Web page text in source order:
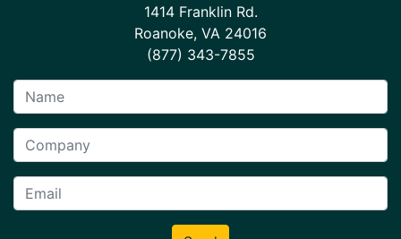
1414 Franklin Rd.
Roanoke, VA 24016
(877) 343-7855